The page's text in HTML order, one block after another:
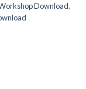
Download,